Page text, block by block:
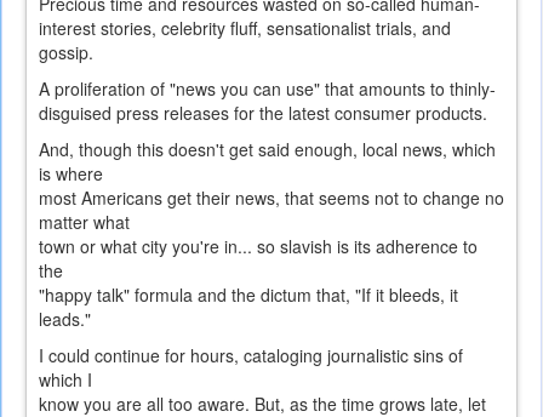
interest stories, celebrity fluff, sensationalist trials, and
gossip.
A proliferation of "news you can use" that amounts to thinly-
disguised press releases for the latest consumer products.
And, though this doesn't get said enough, local news, which
is where
most Americans get their news, that seems not to change no
matter what
town or what city you're in... so slavish is its adherence to
the
"happy talk" formula and the dictum that, "If it bleeds, it
leads."
I could continue for hours, cataloging journalistic sins of
which I
know you are all too aware. But, as the time grows late, let